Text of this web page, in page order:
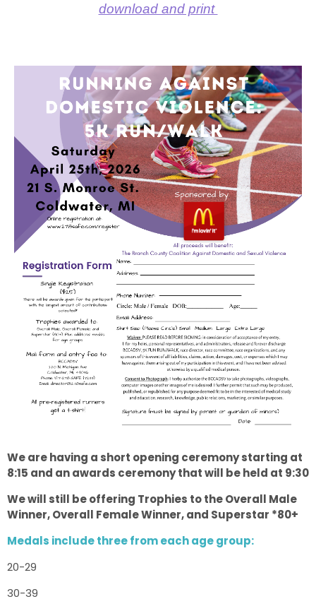
download and print
We are having a short opening ceremony starting at
8:15 and an awards ceremony that will be held at 9:30
We will still be offering Trophies to the Overall Male
Winner, Overall Female Winner, and Superstar *80+
Medals include three from each age group:
20-29
30-39